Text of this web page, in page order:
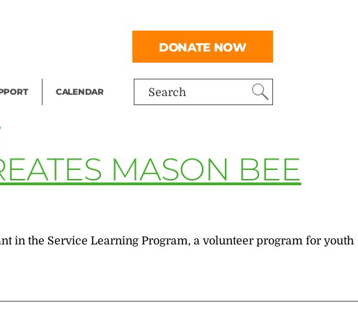
Search
CALENDAR
DONATE NOW
MASON BEE
in the Service Learning Program, a volunteer program for youth